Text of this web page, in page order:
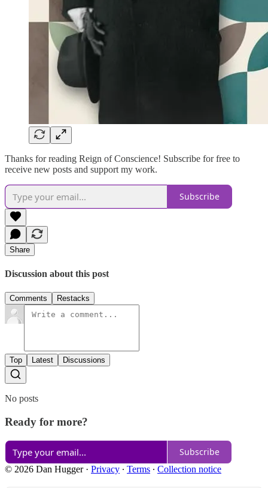
Thanks for reading Reign of Conscience! Subscribe for free to
receive new posts and support my work.
Subscribe
Share
Discussion about this post
Comments Restacks
Top Latest Discussions
No posts
Ready for more?
Subscribe
© 2026 Dan Hugger· Privacy ∙ Terms ∙ Collection notice